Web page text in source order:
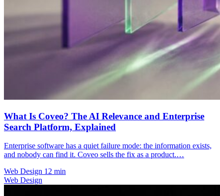
What Is Coveo? The AI Relevance and Enterprise
Search Platform, Explained
Enterprise software has a quiet failure mode: the information exists,
and nobody can find it. Coveo sells the fix as a product.…
Web Design 12 min
Web Design